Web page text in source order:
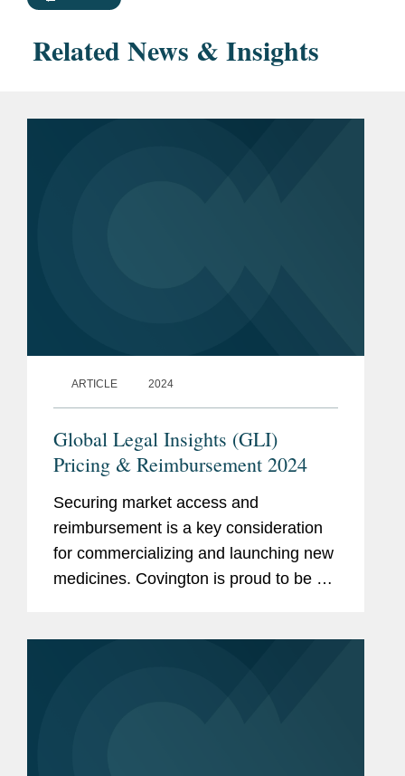
Related News & Insights
ARTICLE 2024
Global Legal Insights (GLI)
Pricing & Reimbursement 2024
Securing market access and
reimbursement is a key consideration
for commercializing and launching new
medicines. Covington is proud to be a